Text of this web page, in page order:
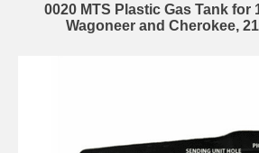
0020 MTS Plastic Gas Tank for
Wagoneer and Cherokee,